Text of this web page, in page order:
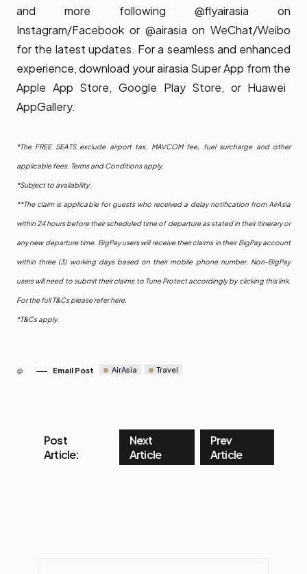
and more following @flyairasia on
Instagram/Facebook or @airasia on WeChat/Weibo
for the latest updates. For a seamless and enhanced
experience, download your airasia Super App from the
Apple App Store, Google Play Store, orHuawei
AppGallery.
*The FREE SEATS exclude airport tax, MAVCOM fee, fuel surcharge and other
applicable fees. Terms and Conditions apply.
*Subject to availability.
**The claim is applicable for guests who received a delay notification from AirAsia
within 24 hours before their scheduled time of departure as stated in their itinerary or
any new departure time. BigPay users will receive their claims in their BigPay account
within three (3) working days based on their mobile phone number. Non-BigPay
users will need to submit their claims to Tune Protect accordingly by clicking this link.
For the full T&Cs please refer here.
*T&Cs apply.
Email Post AirAsia Travel
Post
Article:
Next
Article
Prev
Article